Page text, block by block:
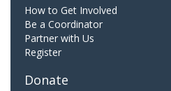
How to Get Involved
Be a Coordinator
Partner with Us
Register
Donate